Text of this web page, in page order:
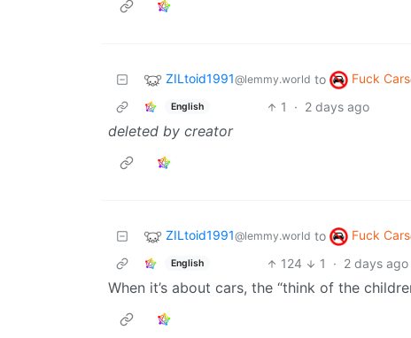
ZILtoid1991@lemmy.world to Fuck Cars
English 1 · 2 days ago
deleted by creator
ZILtoid1991@lemmy.world to Fuck Cars
English 124 1 · 2 days ago
When it’s about cars, the “think of the